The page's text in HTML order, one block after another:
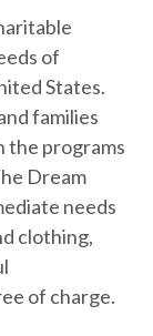
of
States.
families
the programs
Dream
needs
clothing,
of charge.